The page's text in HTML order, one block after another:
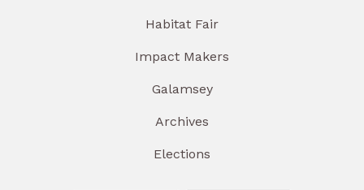
Habitat Fair
Impact Makers
Galamsey
Archives
Elections